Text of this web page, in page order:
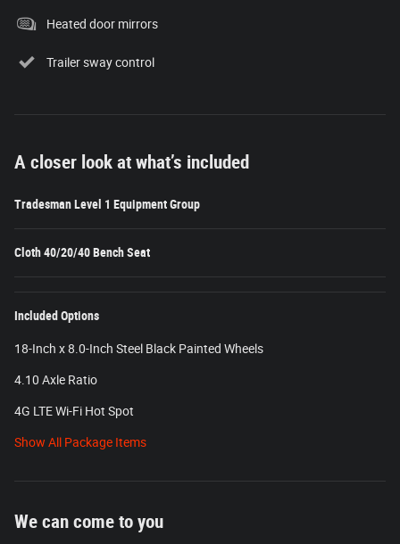
Heated door mirrors
Trailer sway control
A closer look at what’s included
Tradesman Level 1 Equipment Group
Cloth 40/20/40 Bench Seat
Included Options
18-Inch x 8.0-Inch Steel Black Painted Wheels
4.10 Axle Ratio
4G LTE Wi-Fi Hot Spot
Show All Package Items
We can come to you